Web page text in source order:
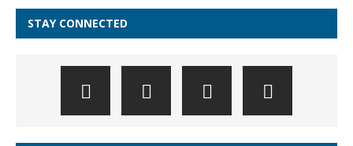
STAY CONNECTED